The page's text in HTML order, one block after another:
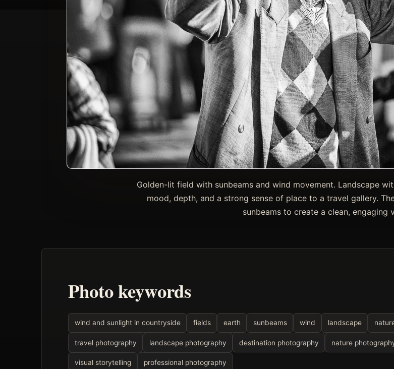
Golden-lit field with sunbeams and wind movement. Landscape
mood, depth, and a strong sense of place to a travel gallery.
sunbeams to create a clean, engaging
Photo keywords
wind and sunlight in countryside fields earth sunbeams wind landscape
travel photography landscape photography destination photography nature
visual storytelling professional photography